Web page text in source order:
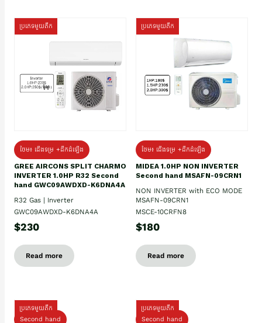
ប្រភេទមួយតឹក
ថែម៖ ជើងទម្រ +ដឹកដំឡើង
GREE AIRCONS SPLIT CHARMO
INVERTER 1.0HP R32 Second
hand GWC09AWDXD-K6DNA4A
R32 Gas | Inverter
GWC09AWDXD-K6DNA4A
$230
Read more
ប្រភេទមួយតឹក
ថែម៖ ជើងទម្រ +ដឹកដំឡើង
MIDEA 1.0HP NON INVERTER
Second hand MSAFN-09CRN1
NON INVERTER with ECO MODE
MSAFN-09CRN1
MSCE-10CRFN8
$180
Read more
ប្រភេទមួយតឹក
Second hand
ប្រភេទមួយតឹក
Second hand